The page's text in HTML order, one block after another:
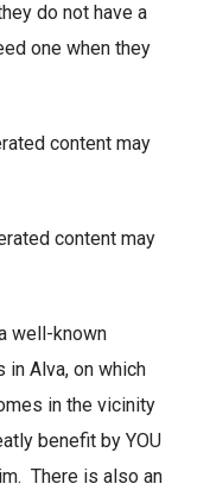
do not have a
one when they
well-known
in Alva, on which
in the vicinity
benefit by YOU
There is also an